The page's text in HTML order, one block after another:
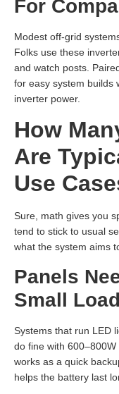
For
Modest off-grid
Folks use these
and watch posts.
for easy system builds
inverter power.
How
Are
Use
Sure, math gives you
tend to stick to usual
what the system aims
Panels
Small
Systems that run LED
do fine with
works as a quick
helps the battery last